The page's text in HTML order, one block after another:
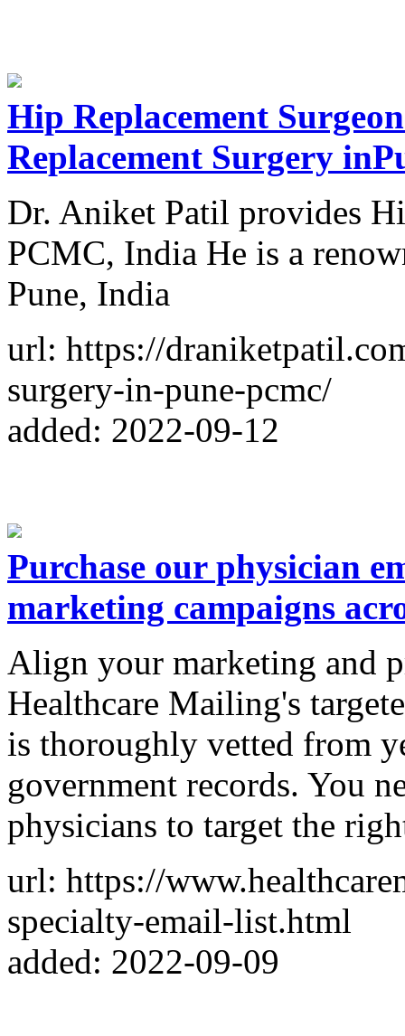
Hip Replacement
Replacement Surgery
Dr. Aniket Patil provides
PCMC, India He is a
Pune, India
url: https://
surgery-in-pune-pcmc/
added: 2022-09-12
Purchase our physician
marketing campaigns
Align your marketing and
Healthcare Mailing's
is thoroughly vetted from
government records. You
physicians to target the
url: https://
specialty-email-list.html
added: 2022-09-09